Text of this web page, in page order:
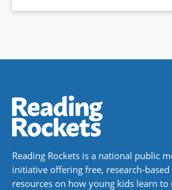
Reading Rockets is a national public
initiative offering free, research-
resources on how young kids learn